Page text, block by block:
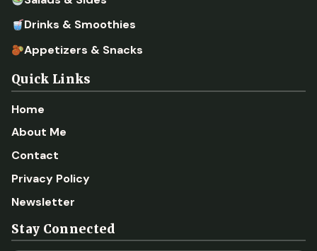
Drinks & Smoothies
Appetizers & Snacks
Quick Links
Home
About Me
Contact
Privacy Policy
Newsletter
Stay Connected